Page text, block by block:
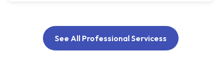
See All Professional Servicess